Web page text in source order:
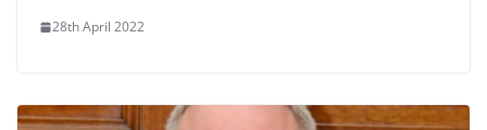
28th April 2022